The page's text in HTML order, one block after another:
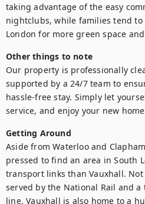
taking advantage of the easy
nightclubs, while families tend
London for more green space
Other things to note
Our property is professionally
supported by a 24/7 team to
hassle-free stay. Simply let
service, and enjoy your new
Getting Around
Aside from Waterloo and
pressed to find an area in South
transport links than Vauxhall.
served by the National Rail and
line, Vauxhall is also home to a